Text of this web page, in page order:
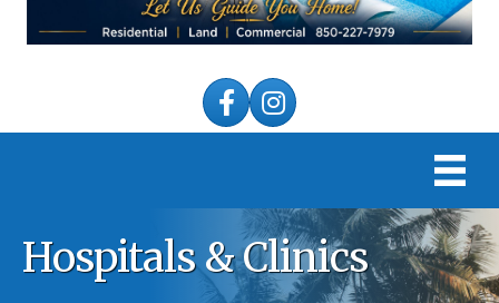
FacebookInstagram
Hospitals & Clinics